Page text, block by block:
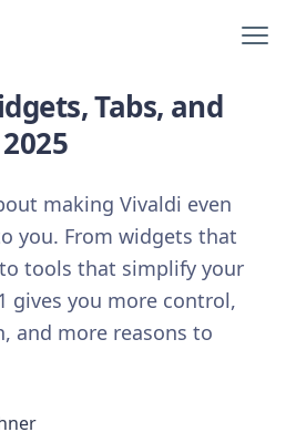
Tabs, and
making Vivaldi even
you. From widgets that
tools that simplify your
gives you more control,
and more reasons to